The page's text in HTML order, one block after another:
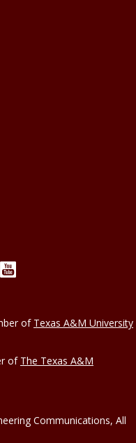
of Texas A&M University
of The Texas A&M
Communications, All